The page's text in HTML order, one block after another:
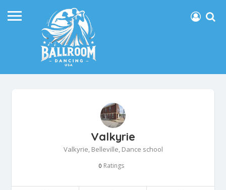
Valkyrie
Valkyrie, Belleville, Dance school
0 Ratings